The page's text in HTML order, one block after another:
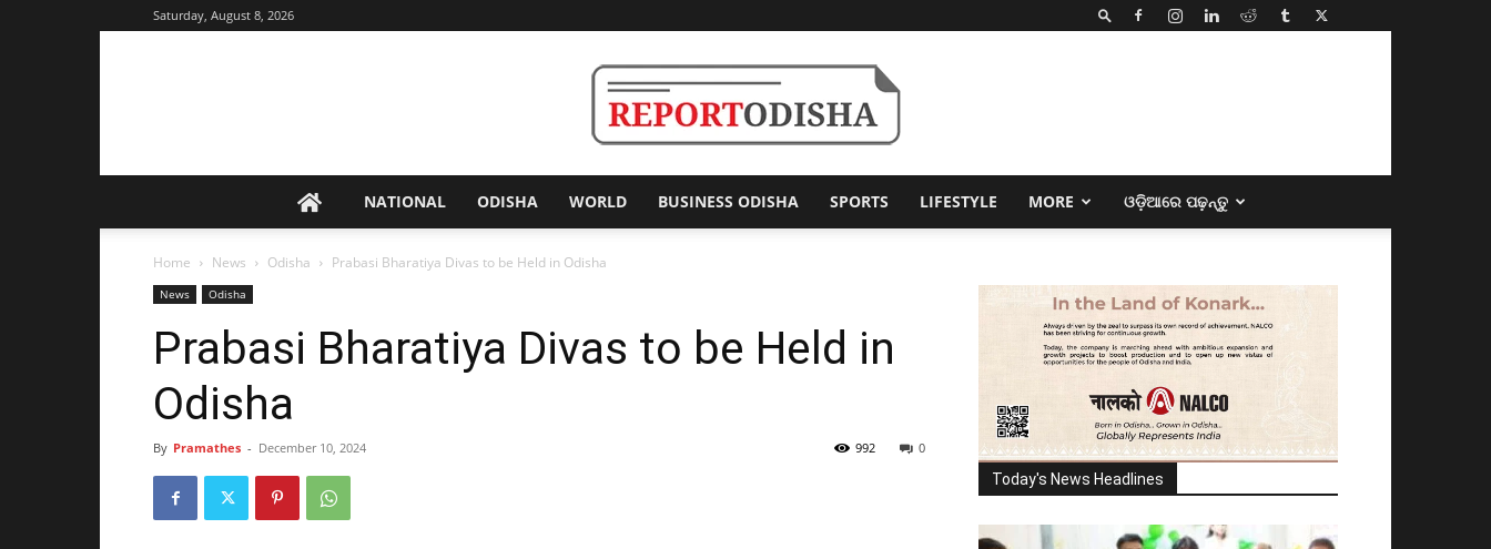
Saturday, August 8, 2026
Odisha
NATIONAL ODISHA WORLD BUSINESS ODISHA SPORTS LIFESTYLE MORE ଓଡ଼ିଆରେ ପଢ଼ନ୍ତୁ
Home News Odisha Prabasi Bharatiya Divas to be Held in Odisha
News Odisha
Prabasi Bharatiya Divas to be Held in
Odisha
By Pramathes - December 10, 2024 0
992
Today's News Headlines